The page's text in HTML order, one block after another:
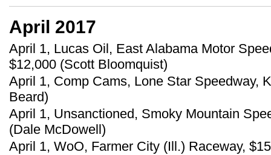
April 2017
April 1, Lucas Oil, East Alabama Motor
$12,000 (Scott Bloomquist)
April 1, Comp Cams, Lone Star Speedway,
Beard)
April 1, Unsanctioned, Smoky Mountain
(Dale McDowell)
April 1, WoO, Farmer City (Ill.) Raceway,